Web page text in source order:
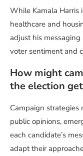
While Kamala Harris
healthcare and
adjust his
voter sentiment and
How might
the election
Campaign
public opinions,
each candidate’s
adapt their